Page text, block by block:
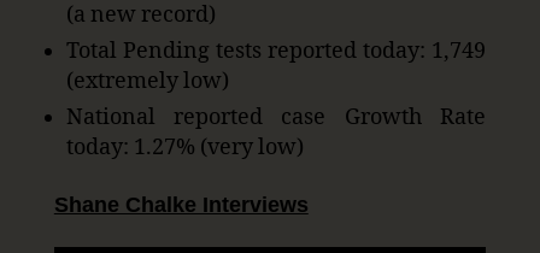
(a new record)
Total Pending tests reported today: 1,749
(extremely low)
National reported case Growth Rate
today: 1.27% (very low)
Shane Chalke Interviews